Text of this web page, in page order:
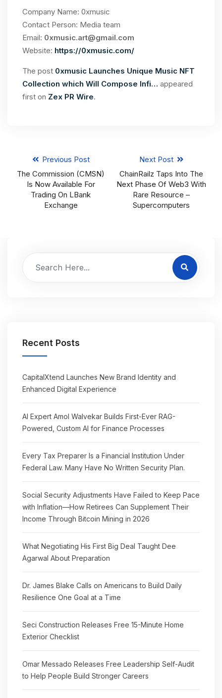
Company Name: 0xmusic
Contact Person: Media team
Email: 0xmusic.art@gmail.com
Website: https://0xmusic.com/
The post 0xmusic Launches Unique Music NFT
Collection which Will Compose Infi… appeared
first on Zex PR Wire.
Previous Post
The Commission (CMSN)
Is Now Available For
Trading On LBank
Exchange
Next Post
ChainRailz Taps Into The
Next Phase Of Web3 With
Rare Resource –
Supercomputers
Recent Posts
CapitalXtend Launches New Brand Identity and
Enhanced Digital Experience
AI Expert Amol Walvekar Builds First-Ever RAG-
Powered, Custom AI for Finance Processes
Every Tax Preparer Is a Financial Institution Under
Federal Law. Many Have No Written Security Plan.
Social Security Adjustments Have Failed to Keep Pace
with Inflation—How Retirees Can Supplement Their
Income Through Bitcoin Mining in 2026
What Negotiating His First Big Deal Taught Dee
Agarwal About Preparation
Dr. James Blake Calls on Americans to Build Daily
Resilience One Goal at a Time
Seci Construction Releases Free 15-Minute Home
Exterior Checklist
Omar Messado Releases Free Leadership Self-Audit
to Help People Build Stronger Careers